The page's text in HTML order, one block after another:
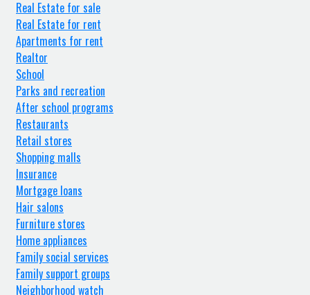
Real Estate for sale
Real Estate for rent
Apartments for rent
Realtor
School
Parks and recreation
After school programs
Restaurants
Retail stores
Shopping malls
Insurance
Mortgage loans
Hair salons
Furniture stores
Home appliances
Family social services
Family support groups
Neighborhood watch